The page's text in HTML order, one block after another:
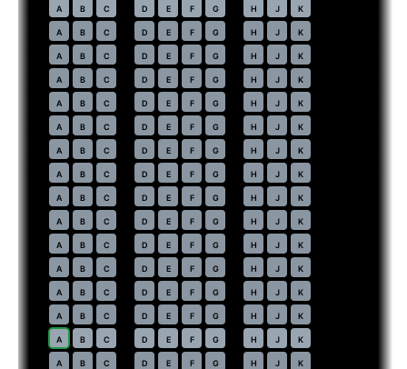
A B C D E F G H J K
A B C D E F G H J K
A B C D E F G H J K
A B C D E F G H J K
A B C D E F G H J K
A B C D E F G H J K
A B C D E F G H J K
A B C D E F G H J K
A B C D E F G H J K
A B C D E F G H J K
A B C D E F G H J K
A B C D E F G H J K
A B C D E F G H J K
A B C D E F G H J K
A B C D E F G H J K
A B C D E F G H J K